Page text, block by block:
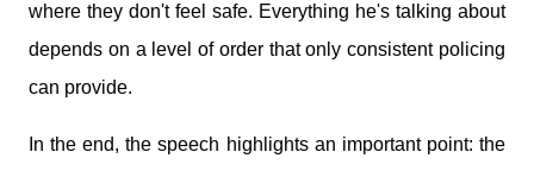
where they don't feel safe. Everything he's talking about
depends on a level of order that only consistent policing
can provide.
In the end, the speech highlights an important point: the